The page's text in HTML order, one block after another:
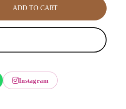
ADD TO CART
Instagram